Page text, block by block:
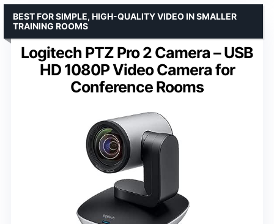
Logitech PTZ Pro 2 Camera – USB
HD 1080P Video Camera for
Conference Rooms
BEST FOR SIMPLE, HIGH-QUALITY VIDEO IN SMALLER
TRAINING ROOMS